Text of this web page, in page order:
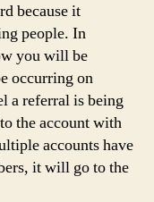
because it
people. In
you will be
occurring on
a referral is being
the account with
accounts have
it will go to the